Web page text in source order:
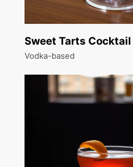
Sweet Tarts Cocktail
Vodka-based